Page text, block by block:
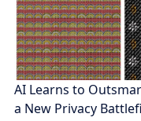
AI Learns to
a New Privacy